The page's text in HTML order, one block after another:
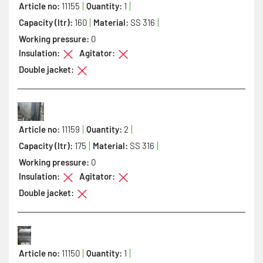
Article no: 11155 Quantity: 1
Capacity (ltr): 160 Material: SS 316
Working pressure: 0
Insulation:
Agitator:
Double jacket:
Article no: 11159 Quantity: 2
Capacity (ltr): 175 Material: SS 316
Working pressure: 0
Insulation:
Agitator:
Double jacket:
Article no: 11150 Quantity: 1